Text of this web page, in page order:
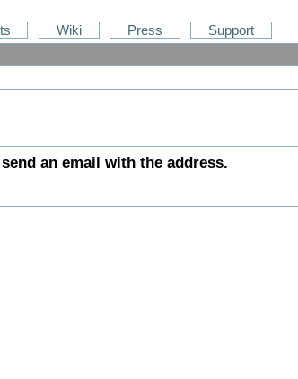
Wiki Press
Support
an email with the address.